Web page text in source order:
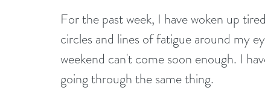
For the past week, I have woken up
circles and lines of fatigue around my
weekend can't come soon enough. I
going through the same thing.